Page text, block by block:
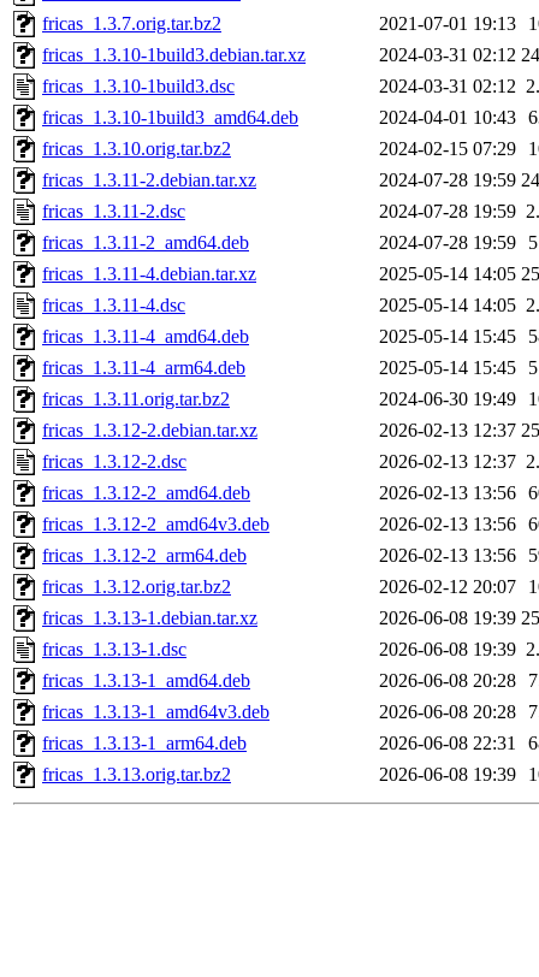
fricas_1.3.7.orig.tar.bz2
2021-07-01 19:13
fricas_1.3.10-1build3.debian.tar.xz
2024-03-31 02:12
fricas_1.3.10-1build3.dsc
2024-03-31 02:12
fricas_1.3.10-1build3_amd64.deb
2024-04-01 10:43
fricas_1.3.10.orig.tar.bz2
2024-02-15 07:29
fricas_1.3.11-2.debian.tar.xz
2024-07-28 19:59
fricas_1.3.11-2.dsc
2024-07-28 19:59
fricas_1.3.11-2_amd64.deb
2024-07-28 19:59
fricas_1.3.11-4.debian.tar.xz
2025-05-14 14:05
fricas_1.3.11-4.dsc
2025-05-14 14:05
fricas_1.3.11-4_amd64.deb
2025-05-14 15:45
fricas_1.3.11-4_arm64.deb
2025-05-14 15:45
fricas_1.3.11.orig.tar.bz2
2024-06-30 19:49
fricas_1.3.12-2.debian.tar.xz
2026-02-13 12:37
fricas_1.3.12-2.dsc
2026-02-13 12:37
fricas_1.3.12-2_amd64.deb
2026-02-13 13:56
fricas_1.3.12-2_amd64v3.deb
2026-02-13 13:56
fricas_1.3.12-2_arm64.deb
2026-02-13 13:56
fricas_1.3.12.orig.tar.bz2
2026-02-12 20:07
fricas_1.3.13-1.debian.tar.xz
2026-06-08 19:39
fricas_1.3.13-1.dsc
2026-06-08 19:39
fricas_1.3.13-1_amd64.deb
2026-06-08 20:28
fricas_1.3.13-1_amd64v3.deb
2026-06-08 20:28
fricas_1.3.13-1_arm64.deb
2026-06-08 22:31
fricas_1.3.13.orig.tar.bz2
2026-06-08 19:39